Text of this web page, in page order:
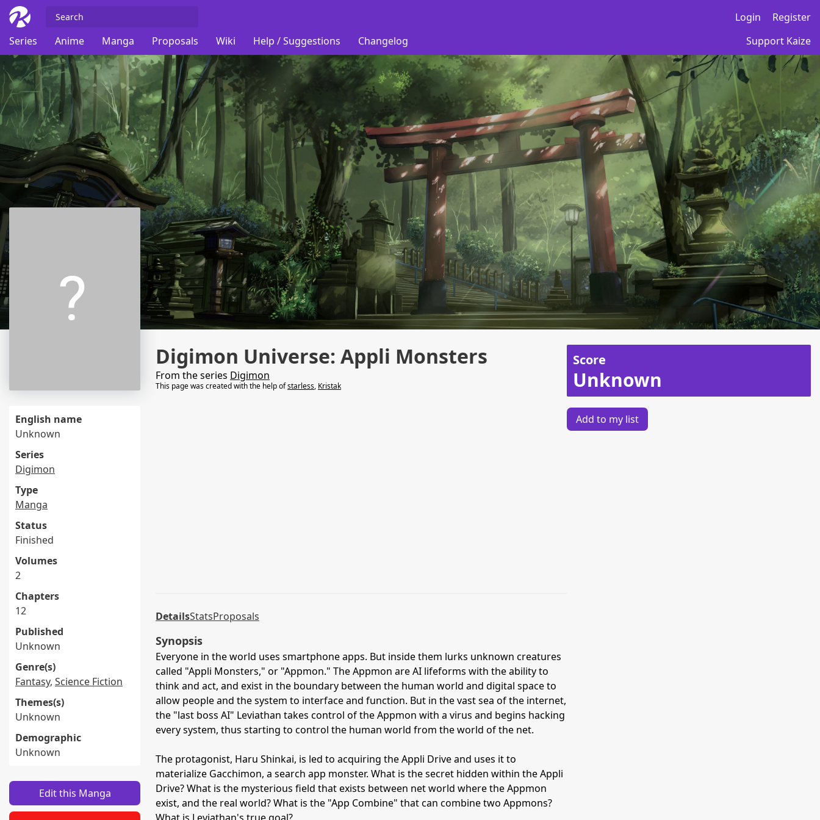
Login
Register
Series
Anime Manga Proposals Wiki Help / Suggestions Changelog Support Kaize
English name
Unknown
Series
Digimon
Type
Manga
Status
Finished
Volumes
2
Chapters
12
Published
Unknown
Genre(s)
Fantasy, Science Fiction
Themes(s)
Unknown
Demographic
Unknown
Edit this Manga
Digimon Universe: Appli Monsters
From the series Digimon
This page was created with the help ofstarless, Kristak
DetailsStatsProposals
Synopsis
Everyone in the world uses smartphone apps. But inside them lurks unknown creatures
called "Appli Monsters," or "Appmon." The Appmon are AI lifeforms with the ability to
think and act, and exist in the boundary between the human world and digital space to
allow people and the system to interface and function. But in the vast sea of the internet,
the "last boss AI" Leviathan takes control of the Appmon with a virus and begins hacking
every system, thus starting to control the human world from the world of the net.
The protagonist, Haru Shinkai, is led to acquiring the Appli Drive and uses it to
materialize Gacchimon, a search app monster. What is the secret hidden within the Appli
Drive? What is the mysterious field that exists between net world where the Appmon
exist, and the real world? What is the "App Combine" that can combine two Appmons?
Score
Unknown
Add to my list